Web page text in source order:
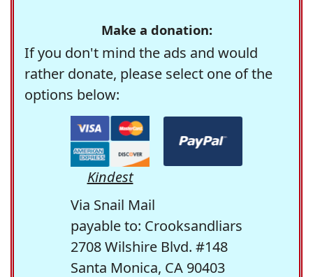
Make a donation:
If you don't mind the ads and would
rather donate, please select one of the
options below:
Kindest
Via Snail Mail
payable to: Crooksandliars
2708 Wilshire Blvd. #148
Santa Monica, CA 90403